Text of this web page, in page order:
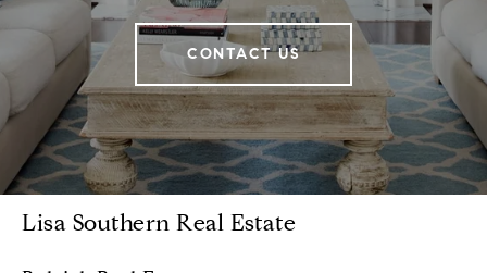
CONTACT US
Lisa Southern Real Estate